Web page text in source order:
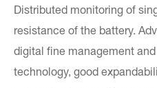
Distributed monitoring of
resistance of the battery.
digital fine management
technology, good